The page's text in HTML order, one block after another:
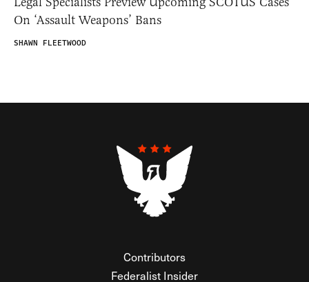
On ‘Assault Weapons’ Bans
SHAWN FLEETWOOD
Contributors
Federalist Insider